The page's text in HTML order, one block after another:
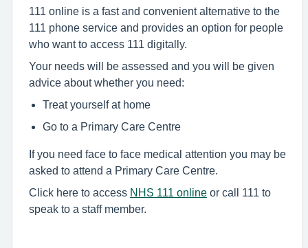
111 online is a fast and convenient alternative to the
111 phone service and provides an option for people
who want to access 111 digitally.
Your needs will be assessed and you will be given
advice about whether you need:
Treat yourself at home
Go to a Primary Care Centre
If you need face to face medical attention you may be
asked to attend a Primary Care Centre.
Click here to access NHS 111 online or call 111 to
speak to a staff member.